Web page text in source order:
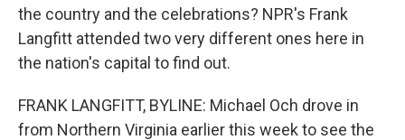
the country and the celebrations? NPR's Frank
Langfitt attended two very different ones here in
the nation's capital to find out.
FRANK LANGFITT, BYLINE: Michael Och drove in
from Northern Virginia earlier this week to see the